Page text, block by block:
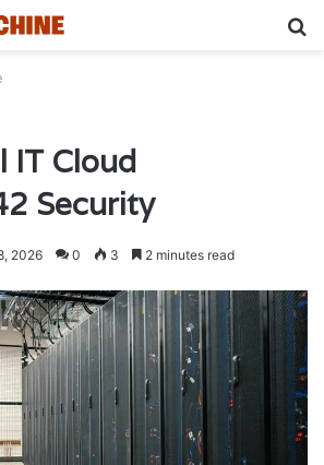
IT Cloud
Security
2026 0 3 2 minutes read